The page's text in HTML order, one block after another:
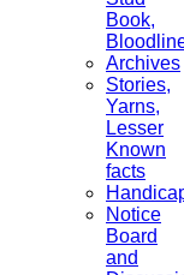
Book,
Archives
Stories,
Yarns,
Lesser
Known
facts
Notice
Board
and